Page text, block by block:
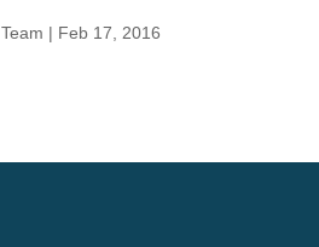
| Feb 17, 2016